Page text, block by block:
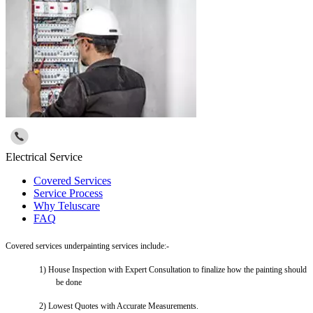
Electrical Service
Covered Services
Service Process
Why Teluscare
FAQ
Covered services underpainting services include:-
1) House Inspection with Expert Consultation to finalize how the painting should
be done
2) Lowest Quotes with Accurate Measurements.